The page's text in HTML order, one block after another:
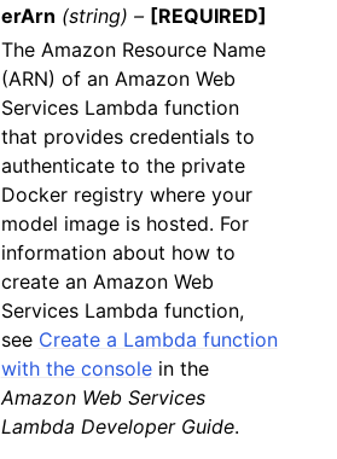
erArn (string) – [REQUIRED]
The Amazon Resource Name
(ARN) of an Amazon Web
Services Lambda function
that provides credentials to
authenticate to the private
Docker registry where your
model image is hosted. For
information about how to
create an Amazon Web
Services Lambda function,
see Create a Lambda function
with the consolein the
Amazon Web Services
Lambda Developer Guide.